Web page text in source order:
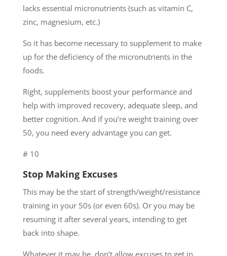
lacks essential micronutrients (such as vitamin C,
zinc, magnesium, etc.)
So it has become necessary to supplement to make
up for the deficiency of the micronutrients in the
foods.
Right, supplements boost your performance and
help with improved recovery, adequate sleep, and
better cognition. And if you’re weight training over
50, you need every advantage you can get.
# 10
Stop Making Excuses
This may be the start of strength/weight/resistance
training in your 50s (or even 60s). Or you may be
resuming it after several years, intending to get
back into shape.
Whatever it may be, don’t allow excuses to get in